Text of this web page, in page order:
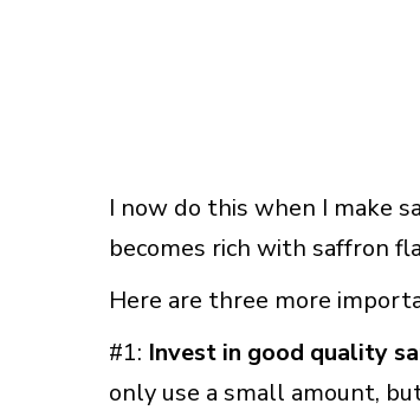
I now do this when I make
becomes rich with saffron
Here are three more
#1: Invest in good quality
only use a small amount,